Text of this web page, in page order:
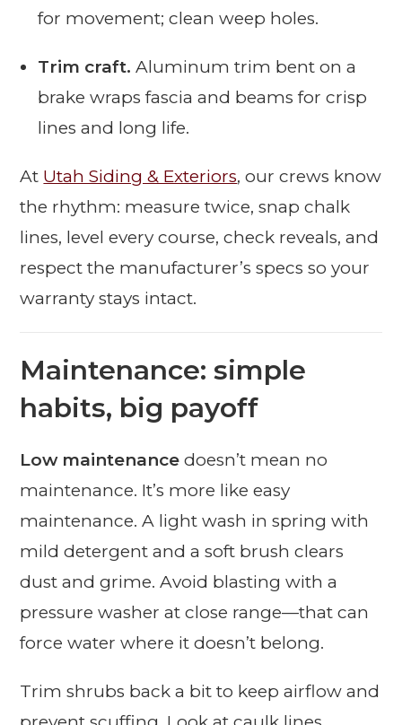
for movement; clean weep holes.
Trim craft. Aluminum trim bent on a
brake wraps fascia and beams for crisp
lines and long life.
At Utah Siding & Exteriors, our crews know
the rhythm: measure twice, snap chalk
lines, level every course, check reveals, and
respect the manufacturer’s specs so your
warranty stays intact.
Maintenance: simple
habits, big payoff
Low maintenance doesn’t mean no
maintenance. It’s more like easy
maintenance. A light wash in spring with
mild detergent and a soft brush clears
dust and grime. Avoid blasting with a
pressure washer at close range—that can
force water where it doesn’t belong.
Trim shrubs back a bit to keep airflow and